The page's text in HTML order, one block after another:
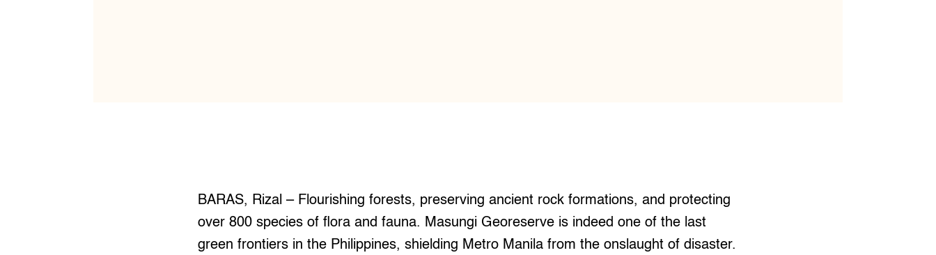
BARAS, Rizal – Flourishing forests, preserving ancient rock formations, and protecting
over 800 species of flora and fauna. Masungi Georeserve is indeed one of the last
green frontiers in the Philippines, shielding Metro Manila from the onslaught of disaster.